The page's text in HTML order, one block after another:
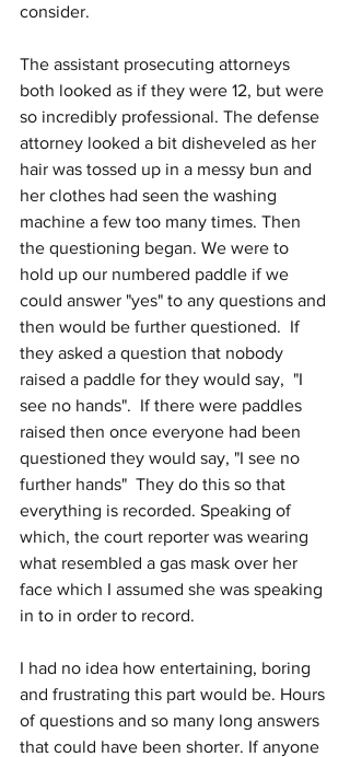
consider.
The assistant prosecuting attorneys
both looked as if they were 12, but were
so incredibly professional. The defense
attorney looked a bit disheveled as her
hair was tossed up in a messy bun and
her clothes had seen the washing
machine a few too many times. Then
the questioning began. We were to
hold up our numbered paddle if we
could answer "yes" to any questions and
then would be further questioned.  If
they asked a question that nobody
raised a paddle for they would say,  "I
see no hands".  If there were paddles
raised then once everyone had been
questioned they would say, "I see no
further hands"  They do this so that
everything is recorded. Speaking of
which, the court reporter was wearing
what resembled a gas mask over her
face which I assumed she was speaking
in to in order to record.
I had no idea how entertaining, boring
and frustrating this part would be. Hours
of questions and so many long answers
that could have been shorter. If anyone